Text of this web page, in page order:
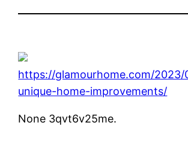
https://glamourhome.com/
unique-home-improvements/
None 3qvt6v25me.